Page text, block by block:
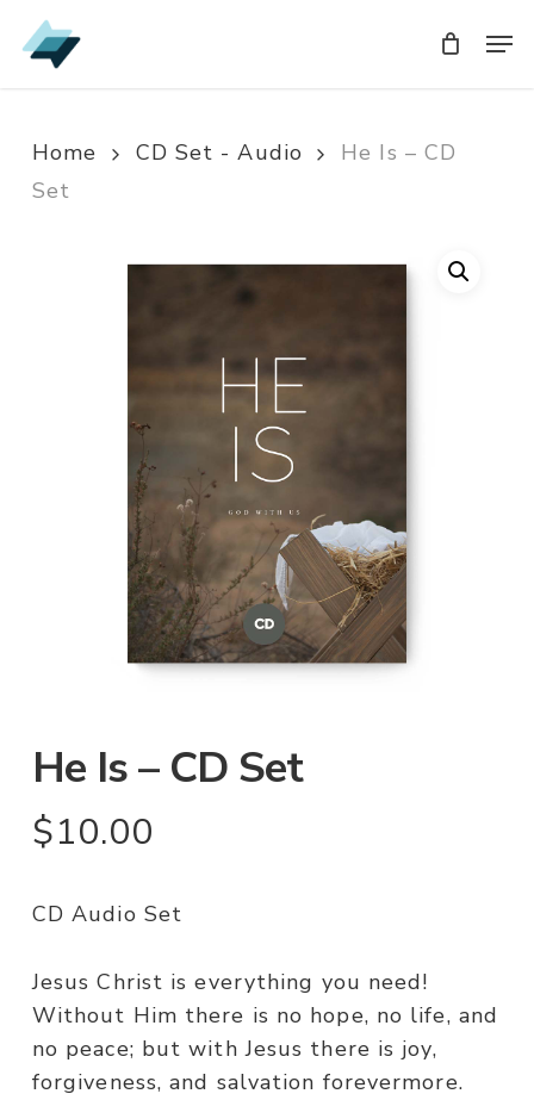
Skip
to
Home CD Set - Audio
He Is – CD
Set
He Is – CD Set
$10.00
CD Audio Set
Jesus Christ is everything you need!
Without Him there is no hope, no life, and
no peace; but with Jesus there is joy,
forgiveness, and salvation forevermore.